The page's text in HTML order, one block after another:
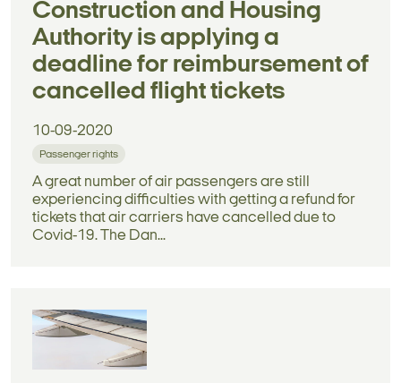
Construction and Housing
Authority is applying a
deadline for reimbursement of
cancelled flight tickets
10-09-2020
Passenger rights
A great number of air passengers are still
experiencing difficulties with getting a refund for
tickets that air carriers have cancelled due to
Covid-19. The Dan...